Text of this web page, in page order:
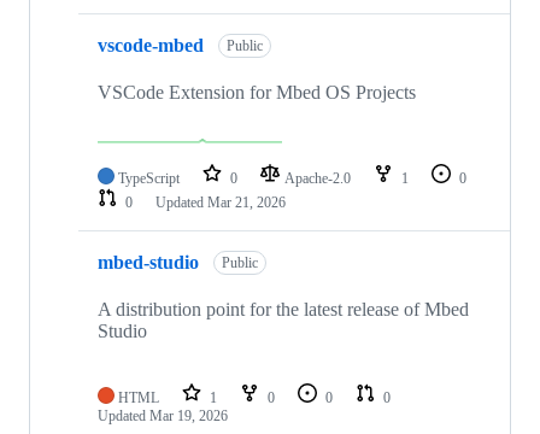
vscode-mbed Public
VSCode Extension for Mbed OS Projects
TypeScript 0 Apache-2.0 1
0
0
Updated Mar 21, 2026
mbed-studio Public
A distribution point for the latest release of Mbed
Studio
HTML 1 0 0
0
Updated Mar 19, 2026